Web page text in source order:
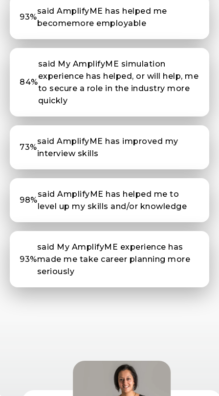
93%
said AmplifyME has helped me
becomemore employable
84%
said My AmplifyME simulation
experience has helped, or will help, me
to secure a role in the industry more
quickly
73%
said AmplifyME has improved my
interview skills
98%
said AmplifyME has helped me to
level up my skills and/or knowledge
93%
said My AmplifyME experience has
made me take career planning more
seriously